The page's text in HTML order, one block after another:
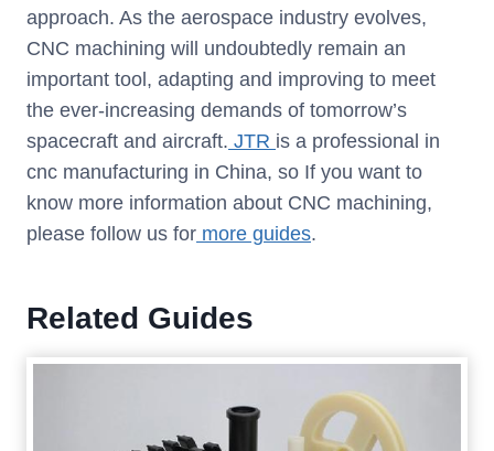
approach. As the aerospace industry evolves,
CNC machining will undoubtedly remain an
important tool, adapting and improving to meet
the ever-increasing demands of tomorrow’s
spacecraft and aircraft. JTR is a professional in
cnc manufacturing in China, so If you want to
know more information about CNC machining,
please follow us for more guides.
Related Guides